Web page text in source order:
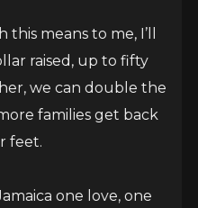
means to me, I’ll
raised, up to fifty
we can double the
families get back
feet.
one love, one
their skills and